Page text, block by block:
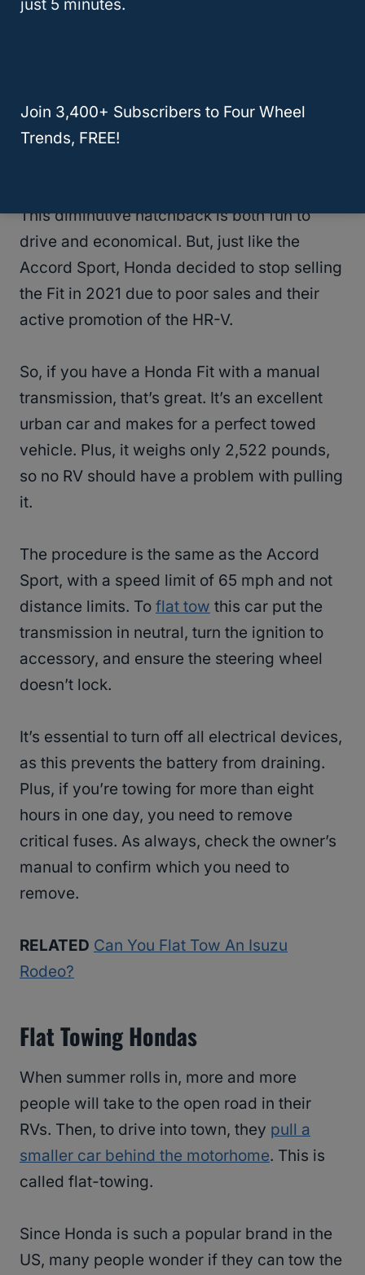
shouldn’t be a challenge to most RVs.
This diminutive hatchback is both fun to
drive and economical. But, just like the
Accord Sport, Honda decided to stop selling
the Fit in 2021 due to poor sales and their
active promotion of the HR-V.
So, if you have a Honda Fit with a manual
transmission, that’s great. It’s an excellent
urban car and makes for a perfect towed
vehicle. Plus, it weighs only 2,522 pounds,
so no RV should have a problem with pulling
it.
The procedure is the same as the Accord
Sport, with a speed limit of 65 mph and not
distance limits. To flat tow this car put the
transmission in neutral, turn the ignition to
accessory, and ensure the steering wheel
doesn’t lock.
It’s essential to turn off all electrical devices,
as this prevents the battery from draining.
Plus, if you’re towing for more than eight
hours in one day, you need to remove
critical fuses. As always, check the owner’s
manual to confirm which you need to
remove.
RELATED Can You Flat Tow An Isuzu
Rodeo?
Flat Towing Hondas
When summer rolls in, more and more
people will take to the open road in their
RVs. Then, to drive into town, they pull a
smaller car behind the motorhome. This is
called flat-towing.
Since Honda is such a popular brand in the
US, many people wonder if they can tow the
just 5 minutes.
Join 3,400+ Subscribers to Four Wheel
Trends, FREE!